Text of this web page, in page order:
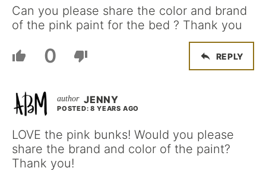
Can you please share the color and brand
of the pink paint for the bed ? Thank you
0 REPLY
JENNY
POSTED: 8 YEARS AGO
LOVE the pink bunks! Would you please
share the brand and color of the paint?
Thank you!